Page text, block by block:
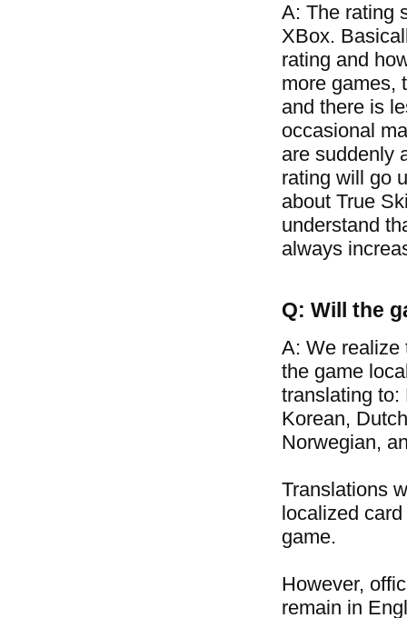
A: The rating
XBox.
rating and
more games,
and there is
occasional
are suddenly
rating will go
about True
understand
always
Q: Will the
A: We realize
the game
translating to:
Korean,
Norwegian,
Translations
localized
game.
However,
remain in